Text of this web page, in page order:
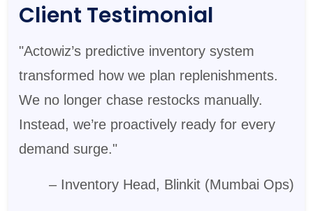
Client Testimonial
"Actowiz’s predictive inventory system
transformed how we plan replenishments.
We no longer chase restocks manually.
Instead, we’re proactively ready for every
demand surge."
– Inventory Head, Blinkit (Mumbai Ops)